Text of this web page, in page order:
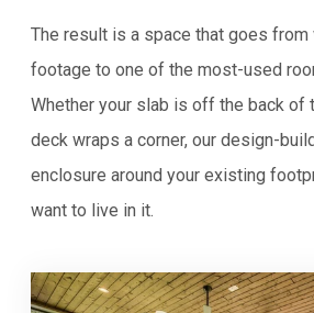
The result is a space that goes from
footage to one of the most-used
Whether your slab is off the back of
deck wraps a corner, our design-
enclosure around your existing
want to live in it.